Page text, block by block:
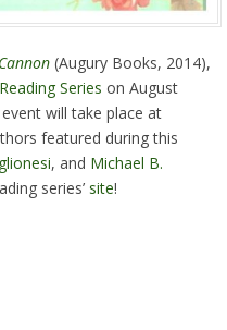
(Augury Books, 2014),
Series on August
will take place at
featured during this
, and Michael B.
series’ site!